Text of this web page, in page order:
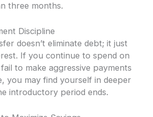
three months.
Discipline
doesn’t eliminate debt; it just
If you continue to spend on
to make aggressive payments
you may find yourself in deeper
introductory period ends.